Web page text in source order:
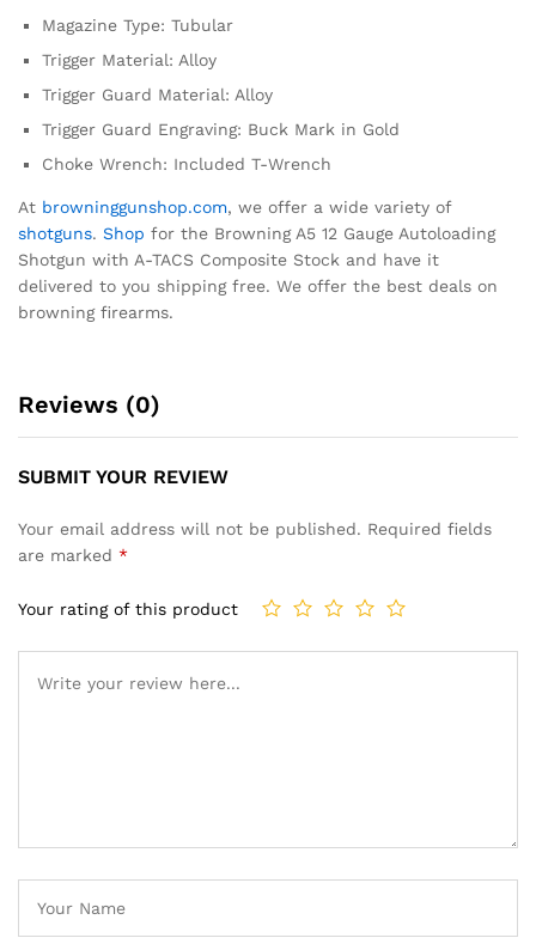
Magazine Type: Tubular
Trigger Material: Alloy
Trigger Guard Material: Alloy
Trigger Guard Engraving: Buck Mark in Gold
Choke Wrench: Included T-Wrench
At browninggunshop.com, we offer a wide variety of
shotguns. Shop for the Browning A5 12 Gauge Autoloading
Shotgun with A-TACS Composite Stock and have it
delivered to you shipping free. We offer the best deals on
browning firearms.
Reviews (0)
SUBMIT YOUR REVIEW
Your email address will not be published. Required fields
are marked *
Your rating of this product